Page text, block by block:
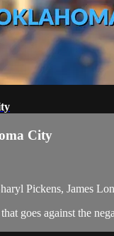
City
Pickens, James
goes against the